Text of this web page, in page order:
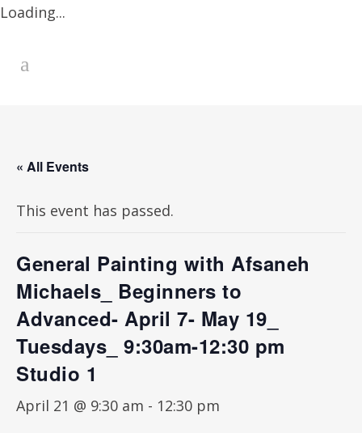
Loading...
« All Events
This event has passed.
General Painting with Afsaneh
Michaels_ Beginners to
Advanced- April 7- May 19_
Tuesdays_ 9:30am-12:30 pm
Studio 1
April 21 @ 9:30 am - 12:30 pm